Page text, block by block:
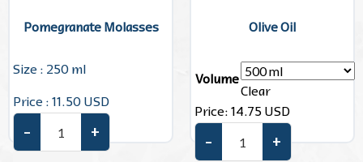
Pomegranate Molasses
Size : 250 ml
Price : 11.50 USD
Pomegranate Molasses quantity
– +
Olive Oil
Volume
Clear
Price:14.75USD
Olive Oil quantity
– +